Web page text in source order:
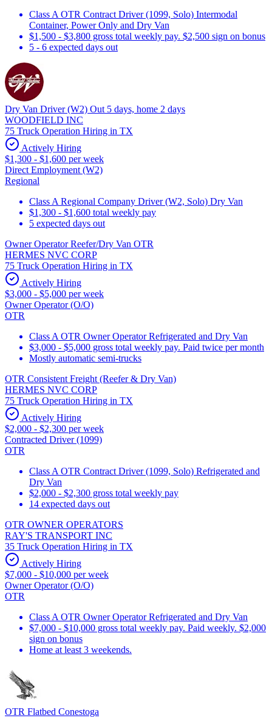
Class A OTR Contract Driver (1099, Solo) Intermodal
Container, Power Only and Dry Van
$1,500 - $3,800 gross total weekly pay. $2,500 sign on bonus
5 - 6 expected days out
Dry Van Driver (W2) Out 5 days, home 2 days
WOODFIELD INC
75 Truck Operation Hiring in TX
Actively Hiring
$1,300 - $1,600 per week
Direct Employment (W2)
Regional
Class A Regional Company Driver (W2, Solo) Dry Van
$1,300 - $1,600 total weekly pay
5 expected days out
Owner Operator Reefer/Dry Van OTR
HERMES NVC CORP
75 Truck Operation Hiring in TX
Actively Hiring
$3,000 - $5,000 per week
Owner Operator (O/O)
OTR
Class A OTR Owner Operator Refrigerated and Dry Van
$3,000 - $5,000 gross total weekly pay. Paid twice per month
Mostly automatic semi-trucks
OTR Consistent Freight (Reefer & Dry Van)
HERMES NVC CORP
75 Truck Operation Hiring in TX
Actively Hiring
$2,000 - $2,300 per week
Contracted Driver (1099)
OTR
Class A OTR Contract Driver (1099, Solo) Refrigerated and
Dry Van
$2,000 - $2,300 gross total weekly pay
14 expected days out
OTR OWNER OPERATORS
RAY'S TRANSPORT INC
35 Truck Operation Hiring in TX
Actively Hiring
$7,000 - $10,000 per week
Owner Operator (O/O)
OTR
Class A OTR Owner Operator Refrigerated and Dry Van
$7,000 - $10,000 gross total weekly pay. Paid weekly. $2,000
sign on bonus
Home at least 3 weekends.
OTR Flatbed Conestoga